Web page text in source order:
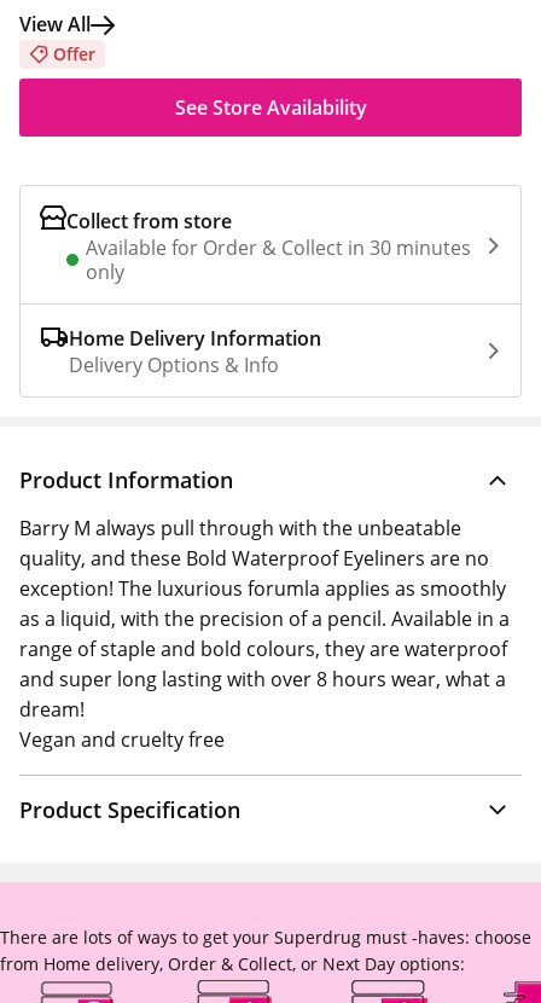
Offer
View All
See Store Availability
Collect from store
Available for Order & Collect in 30 minutes
only
Home Delivery Information
Delivery Options & Info
Product Information
Barry M always pull through with the unbeatable
quality, and these Bold Waterproof Eyeliners are no
exception! The luxurious forumla applies as smoothly
as a liquid, with the precision of a pencil. Available in a
range of staple and bold colours, they are waterproof
and super long lasting with over 8 hours wear, what a
dream!
Vegan and cruelty free
Product Specification
There are lots of ways to get your Superdrug must -haves: choose
from Home delivery, Order & Collect, or Next Day options: